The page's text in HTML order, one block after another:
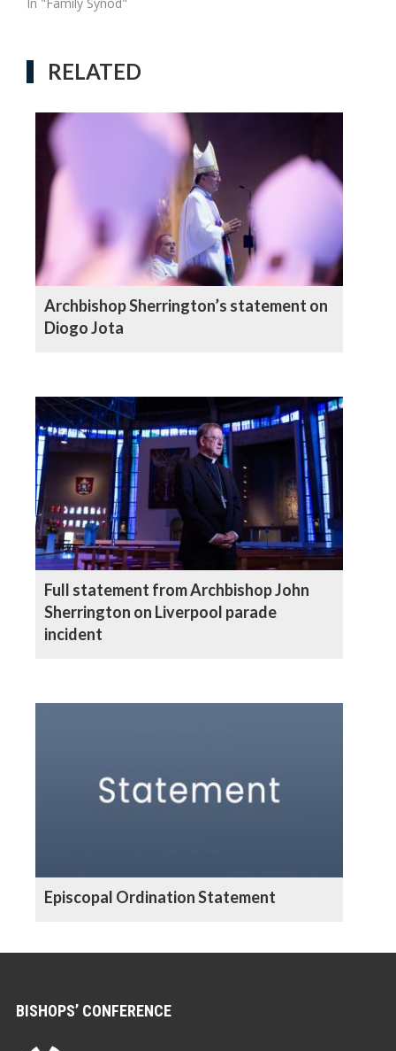
RELATED
Archbishop Sherrington’s statement on
Diogo Jota
Full statement from Archbishop John
Sherrington on Liverpool parade
incident
Episcopal Ordination Statement
BISHOPS’ CONFERENCE